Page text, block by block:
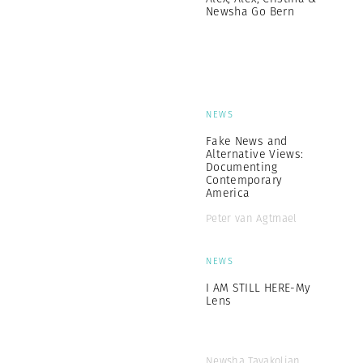
Newsha Go Bern
NEWS
Fake News and
Alternative Views:
Documenting
Contemporary
America
Peter van Agtmael
NEWS
I AM STILL HERE-My
Lens